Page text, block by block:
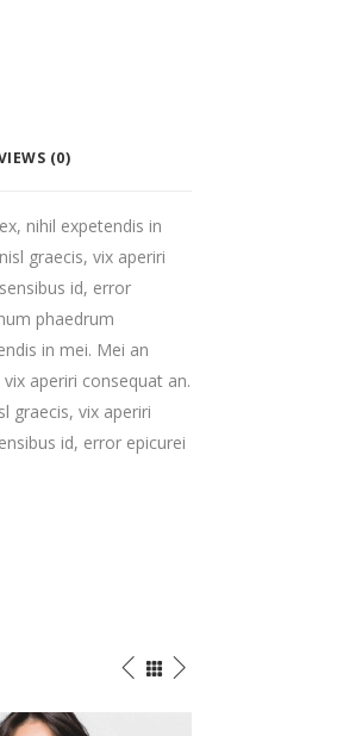
(0)
nihil expetendis in
graecis, vix aperiri
id, error
phaedrum
in mei. Mei an
aperiri consequat an.
graecis, vix aperiri
id, error epicurei